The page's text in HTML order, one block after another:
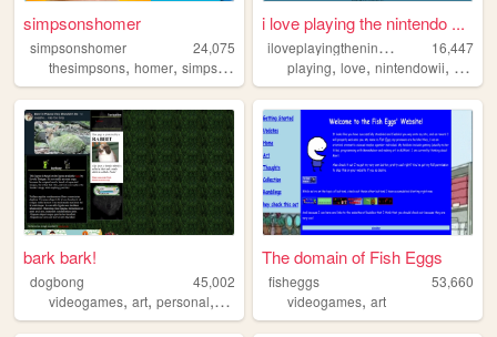
simpsonshomer
simpsonshomer
24,075
thesimpsons, homer, simpsons cartoons,doh
i love playing the nintendo ...
i
loveplayingthenintendowii
16,447
playing,love,nintendowii, i,the
bark bark!
dogbong
45,002
videogames, art, personal, furry oldweb
The domain of Fish Eggs
fisheggs
53,660
videogames,art